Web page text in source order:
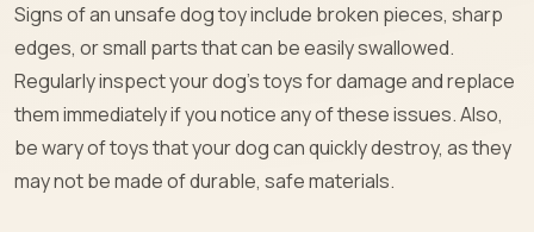
Signs of an unsafe dog toy include broken pieces, sharp
edges, or small parts that can be easily swallowed.
Regularly inspect your dog’s toys for damage and replace
them immediately if you notice any of these issues. Also,
be wary of toys that your dog can quickly destroy, as they
may not be made of durable, safe materials.